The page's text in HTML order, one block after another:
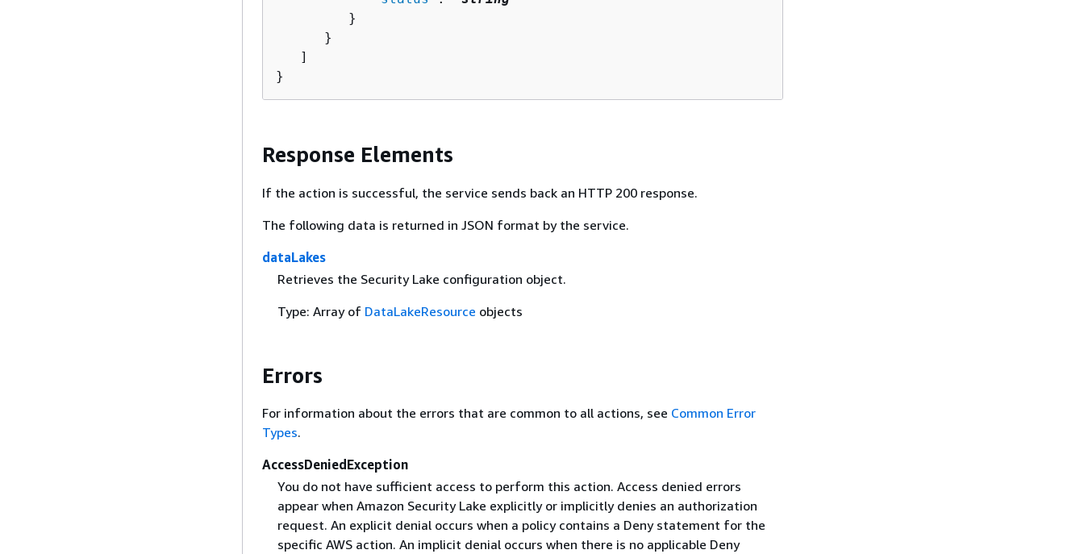
         }
      }
   ]
}
Response Elements
If the action is successful, the service sends back an HTTP 200 response.
The following data is returned in JSON format by the service.
dataLakes
Retrieves the Security Lake configuration object.
Type: Array of DataLakeResource objects
Errors
For information about the errors that are common to all actions, see Common Error
Types.
AccessDeniedException
You do not have sufficient access to perform this action. Access denied errors
appear when Amazon Security Lake explicitly or implicitly denies an authorization
request. An explicit denial occurs when a policy contains a Deny statement for the
specific AWS action. An implicit denial occurs when there is no applicable Deny